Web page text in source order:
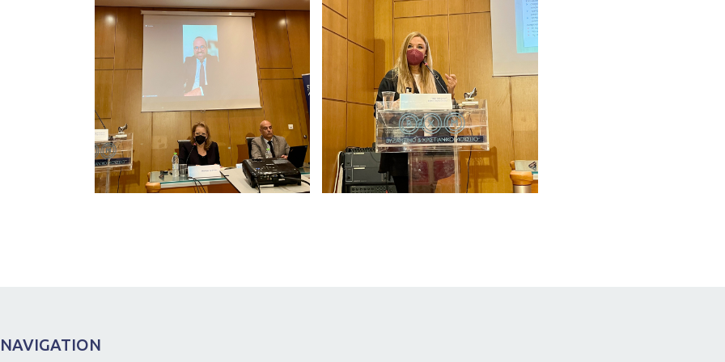
NAVIGATION